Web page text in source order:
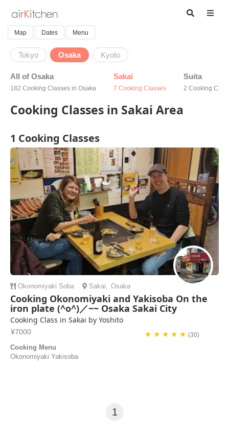
Map Dates Menu
Tokyo Osaka Kyoto
All of Osaka
182 Cooking Classes in Osaka
Sakai
7 Cooking Classes
Suita
2 Cooking
Cooking Classes in Sakai Area
1 Cooking Classes
Okonomiyaki Soba Sakai, Osaka
Cooking Okonomiyaki and Yakisoba On the
iron plate (^o^)／~~ Osaka Sakai City
Cooking Class in Sakai by Yoshito
¥7000 ★ ★ ★ ★ ★(30)
Cooking Menu
Okonomiyaki Yakisoba
1